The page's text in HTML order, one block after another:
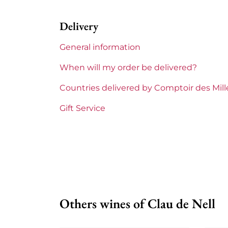
Region
Maturity
Loire Valley Domains
Delivery
General information
When will my order be delivered?
Countries delivered by Comptoir des
Gift Service
Others wines of Clau de Nell